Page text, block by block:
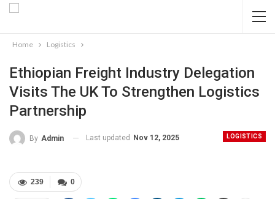
Home Logistics
Ethiopian Freight Industry Delegation
Visits The UK To Strengthen Logistics
Partnership
LOGISTICS
By Admin Last updated Nov 12, 2025
0
239